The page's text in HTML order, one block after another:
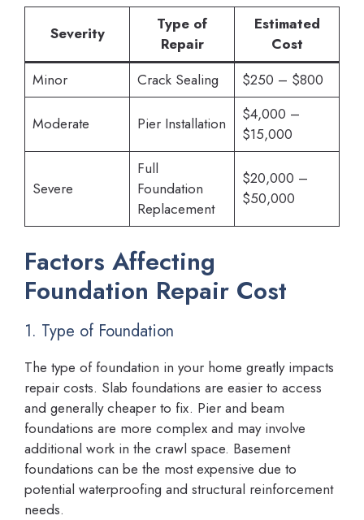
Severity
Type of
Repair
Estimated
Cost
Minor
Crack Sealing $250 – $800
Moderate Pier Installation
$4,000 –
$15,000
Severe
Full
Foundation
Replacement
$20,000 –
$50,000
Factors Affecting
Foundation Repair Cost
1. Type of Foundation
The type of foundation in your home greatly impacts
repair costs. Slab foundations are easier to access
and generally cheaper to fix. Pier and beam
foundations are more complex and may involve
additional work in the crawl space. Basement
foundations can be the most expensive due to
potential waterproofing and structural reinforcement
needs.